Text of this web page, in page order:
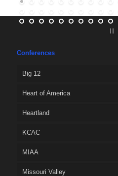
Conferences
Big 12
Heart of America
Heartland
KCAC
MIAA
Missouri Valley